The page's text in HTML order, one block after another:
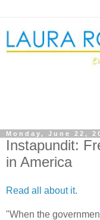
Monday, June 22,
Instapundit:
in America
Read all about it.
"When the